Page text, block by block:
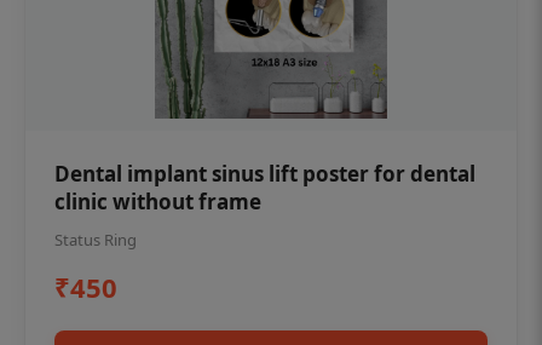
Dental implant sinus lift poster for dental
clinic without frame
Status Ring
₹450